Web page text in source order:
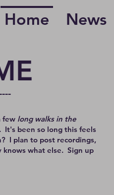
Home News
few long walks in the
It's been so long this feels
I plan to post recordings,
knows what else. Sign up